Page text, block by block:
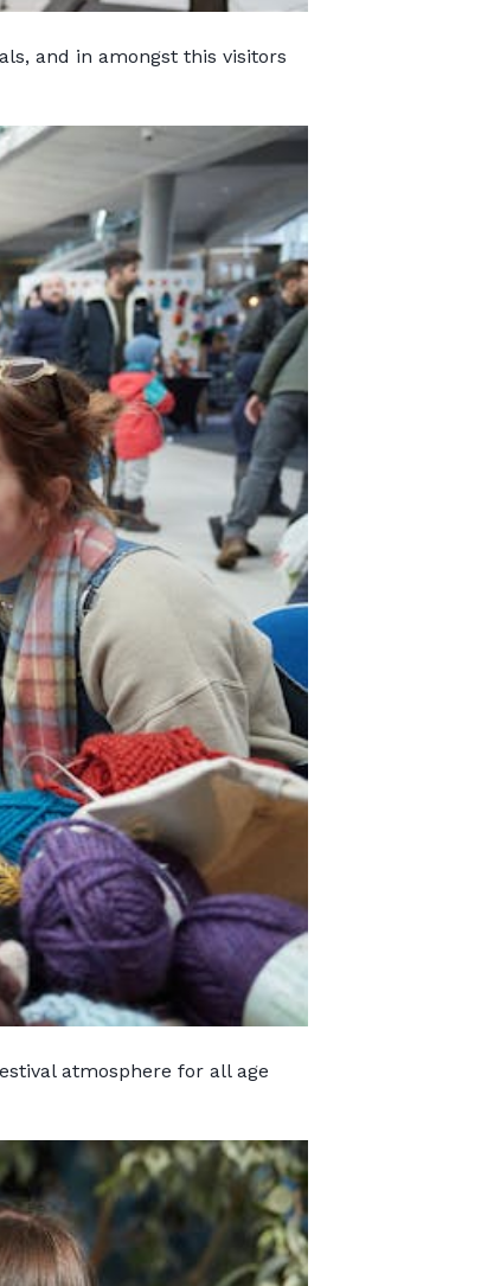
and in amongst this visitors
atmosphere for all age